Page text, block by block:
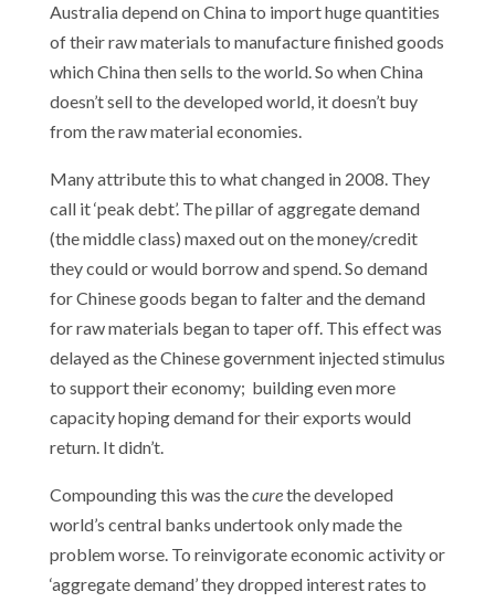
Australia depend on China to import huge quantities
of their raw materials to manufacture finished goods
which China then sells to the world. So when China
doesn’t sell to the developed world, it doesn’t buy
from the raw material economies.
Many attribute this to what changed in 2008. They
call it ‘peak debt’. The pillar of aggregate demand
(the middle class) maxed out on the money/credit
they could or would borrow and spend. So demand
for Chinese goods began to falter and the demand
for raw materials began to taper off. This effect was
delayed as the Chinese government injected stimulus
to support their economy; building even more
capacity hoping demand for their exports would
return. It didn’t.
Compounding this was thecurethe developed
world’s central banks undertook only made the
problem worse. To reinvigorate economic activity or
‘aggregate demand’ they dropped interest rates to